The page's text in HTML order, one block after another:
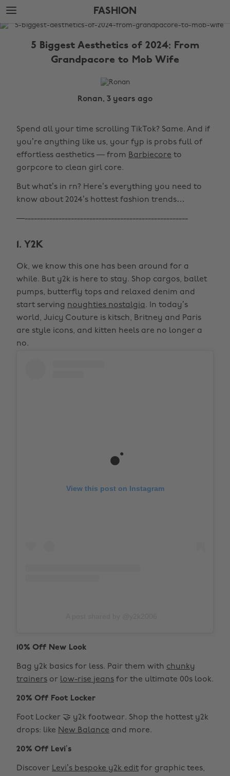
Skip
to
main
Skip
to
footer
FASHION
The
5 Biggest Aesthetics of 2024: From
Grandpacore to Mob Wife
Ronan, 3 years ago
Spend all your time scrolling TikTok? Same. And if
you’re anything like us, your fyp is probs full of
effortless aesthetics — from Barbiecore to
gorpcore to clean girl core.
But what’s in rn? Here’s everything you need to
know about 2024’s hottest fashion trends…
—-----------------------------------------------------
1. Y2K
Ok, we know this one has been around for a
while. But y2k is here to stay. Shop cargos, ballet
pumps, butterfly tops and relaxed denim and
start serving noughties nostalgia. In today’s
world, Juicy Couture is kitsch, Britney and Paris
are style icons, and kitten heels are no longer a
no.
View this post on Instagram
10% Off New Look
Bag y2k basics for less. Pair them with chunky
trainers or low-rise jeans for the ultimate 00s look.
20% Off Foot Locker
Foot Locker 🤝 y2k footwear. Shop the hottest y2k
drops: like New Balance and more.
20% Off Levi’s
Discover Levi’s bespoke y2k edit for graphic tees,